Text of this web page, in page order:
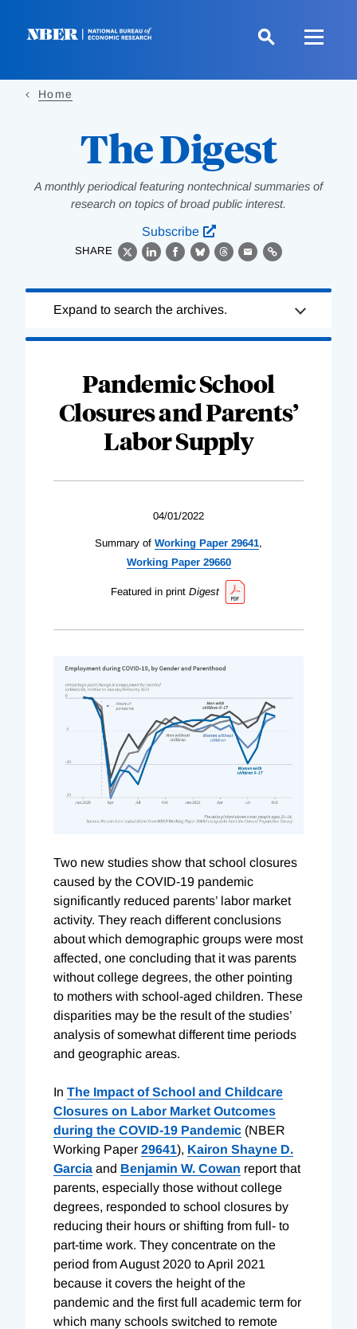
Home
The Digest
A monthly periodical featuring nontechnical summaries of
research on topics of broad public interest.
Subscribe
SHARE
X LinkedIn
Facebook
BlueskyThreads
EmailLink
Complete
Expand to search the archives.
Pandemic School
Closures and Parents’
Labor Supply
04/01/2022
Summary of Working Paper 29641,
Working Paper 29660
Featured in print Digest
Two new studies show that school closures
caused by the COVID-19 pandemic
significantly reduced parents’ labor market
activity. They reach different conclusions
about which demographic groups were most
affected, one concluding that it was parents
without college degrees, the other pointing
to mothers with school-aged children. These
disparities may be the result of the studies’
analysis of somewhat different time periods
and geographic areas.
In The Impact of School and Childcare
Closures on Labor Market Outcomes
during the COVID-19 Pandemic (NBER
Working Paper 29641), Kairon Shayne D.
Garcia and Benjamin W. Cowan report that
parents, especially those without college
degrees, responded to school closures by
reducing their hours or shifting from full- to
part-time work. They concentrate on the
period from August 2020 to April 2021
because it covers the height of the
pandemic and the first full academic term for
which many schools switched to remote